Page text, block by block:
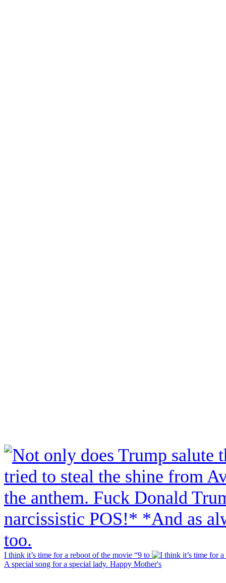
I think it’s time for a reboot of the movie “9 to
A special song for a special lady. Happy Mother's